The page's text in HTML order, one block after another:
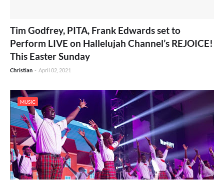
Tim Godfrey, PITA, Frank Edwards set to
Perform LIVE on Hallelujah Channel’s REJOICE!
This Easter Sunday
Christian - April 02, 2021
MUSIC